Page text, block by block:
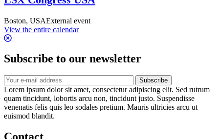
Boston, USAExternal event
View the entire calendar
Subscribe to our newsletter
Subscribe
Lorem ipsum dolor sit amet, consectetur adipiscing elit. Sed rutrum
quam tincidunt, lobortis arcu non, tincidunt justo. Suspendisse
venenatis felis quis leo sodales pretium. Mauris ultricies arcu ut
euismod blandit.